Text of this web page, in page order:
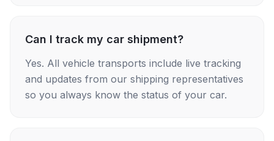
Can I track my car shipment?
Yes. All vehicle transports include live tracking
and updates from our shipping representatives
so you always know the status of your car.